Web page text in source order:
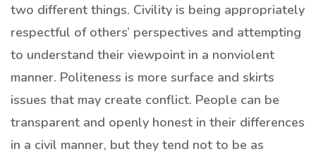
two different things. Civility is being appropriately
respectful of others’ perspectives and attempting
to understand their viewpoint in a nonviolent
manner. Politeness is more surface and skirts
issues that may create conflict. People can be
transparent and openly honest in their differences
in a civil manner, but they tend not to be as